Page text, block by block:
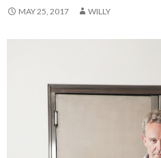
MAY 25, 2017 WILLY